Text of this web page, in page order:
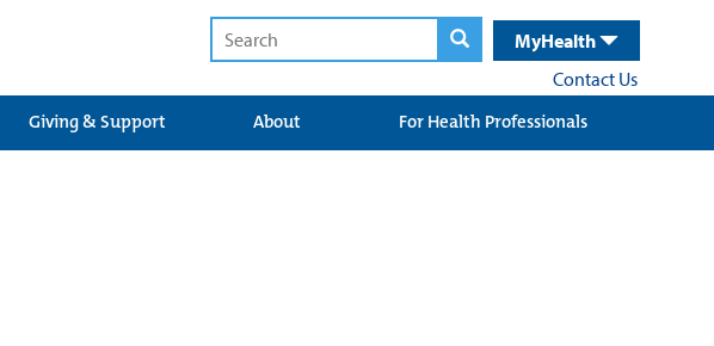
MyHealth
Contact Us
Giving & Support About For Health Professionals